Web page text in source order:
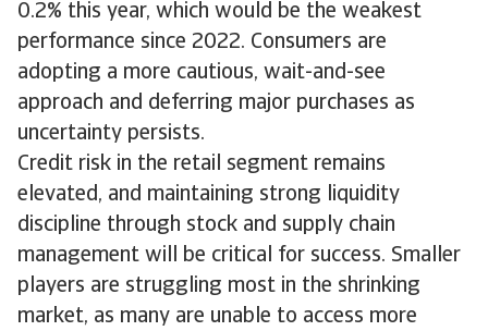
0.2% this year, which would be the weakest
performance since 2022. Consumers are
adopting a more cautious, wait-and-see
approach and deferring major purchases as
uncertainty persists.
Credit risk in the retail segment remains
elevated, and maintaining strong liquidity
discipline through stock and supply chain
management will be critical for success. Smaller
players are struggling most in the shrinking
market, as many are unable to access more